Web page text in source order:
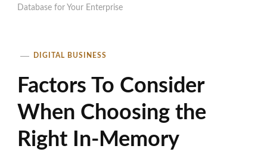
Database for Your Enterprise
DIGITAL BUSINESS
Factors To Consider
When Choosing the
Right In-Memory